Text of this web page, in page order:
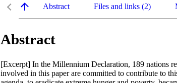
Abstract Files and links (2)
Abstract
[Excerpt] In the Millennium Declaration, 189 nations
involved in this paper are committed to contribute to